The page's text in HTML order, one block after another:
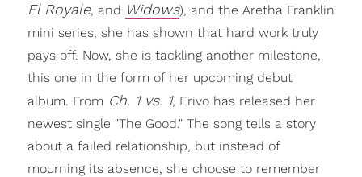
El Royale, and Widows), and the Aretha Franklin
mini series, she has shown that hard work truly
pays off. Now, she is tackling another milestone,
this one in the form of her upcoming debut
album. From Ch. 1 vs. 1, Erivo has released her
newest single "The Good." The song tells a story
about a failed relationship, but instead of
mourning its absence, she choose to remember